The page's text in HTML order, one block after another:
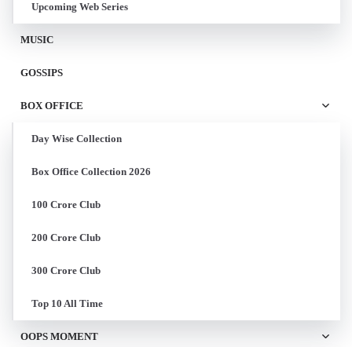
Upcoming Web Series
MUSIC
GOSSIPS
BOX OFFICE
Day Wise Collection
Box Office Collection 2026
100 Crore Club
200 Crore Club
300 Crore Club
Top 10 All Time
OOPS MOMENT